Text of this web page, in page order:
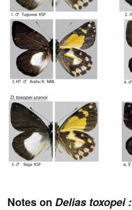
Notes on Delias toxopei :